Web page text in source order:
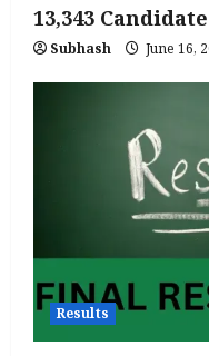
13,343
Subhash June 16,
Results